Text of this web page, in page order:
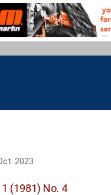
2023
(1981) No. 4